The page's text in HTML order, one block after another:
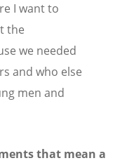
I want to
the
we needed
and who else
men and
that mean a